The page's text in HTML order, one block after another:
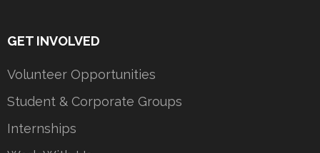
GET INVOLVED
Volunteer Opportunities
Student & Corporate Groups
Internships